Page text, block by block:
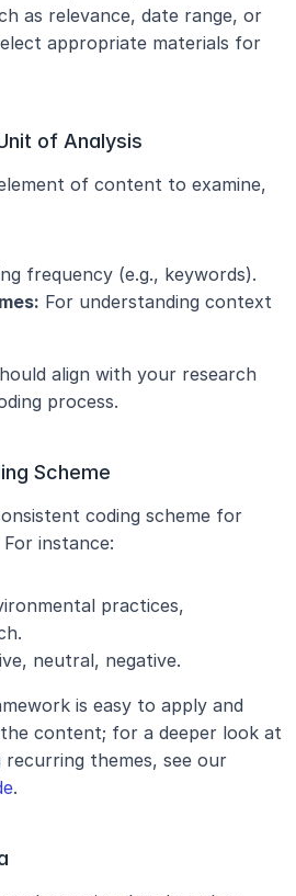
appropriate materials for
of Analysis
of content to examine,
frequency (e.g., keywords).
For understanding context
align with your research
process.
Scheme
coding scheme for
instance:
practices,
neutral, negative.
is easy to apply and
content; for a deeper look at
.